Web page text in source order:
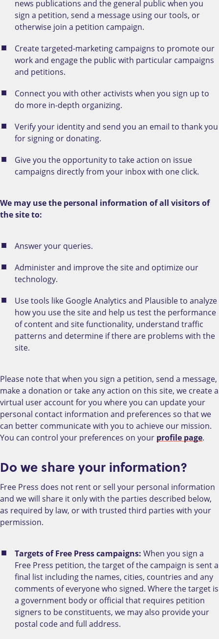
news publications and the general public when you
sign a petition, send a message using our tools, or
otherwise join a petition campaign.
Create targeted-marketing campaigns to promote our
work and engage the public with particular campaigns
and petitions.
Connect you with other activists when you sign up to
do more in-depth organizing.
Verify your identity and send you an email to thank you
for signing or donating.
Give you the opportunity to take action on issue
campaigns directly from your inbox with one click.
We may use the personal information of all visitors of
the site to:
Answer your queries.
Administer and improve the site and optimize our
technology.
Use tools like Google Analytics and Plausible to analyze
how you use the site and help us test the performance
of content and site functionality, understand traffic
patterns and determine if there are problems with the
site.
Please note that when you sign a petition, send a message,
make a donation or take any action on this site, we create a
virtual user account for you where you can update your
personal contact information and preferences so that we
can better communicate with you to achieve our mission.
You can control your preferences on your profile page.
Do we share your information?
Free Press does not rent or sell your personal information
and we will share it only with the parties described below,
as required by law, or with trusted third parties with your
permission.
Targets of Free Press campaigns:When you sign a
Free Press petition, the target of the campaign is sent a
final list including the names, cities, countries and any
comments of everyone who signed. Where the target is
a government body or official that requires petition
signers to be constituents, we may also provide your
postal code and full address.